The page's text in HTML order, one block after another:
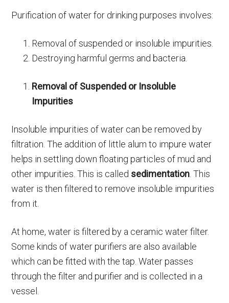
Purification of water for drinking purposes involves:
Removal of suspended or insoluble impurities.
Destroying harmful germs and bacteria.
Removal of Suspended or Insoluble
Impurities
Insoluble impurities of water can be removed by
filtration. The addition of little alum to impure water
helps in settling down floating particles of mud and
other impurities. This is called sedimentation . This
water is then filtered to remove insoluble impurities
from it.
At home, water is filtered by a ceramic water filter.
Some kinds of water purifiers are also available
which can be fitted with the tap. Water passes
through the filter and purifier and is collected in a
vessel.